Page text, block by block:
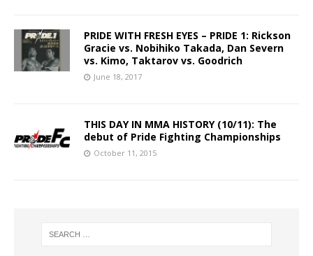
PRIDE WITH FRESH EYES – PRIDE 1: Rickson
Gracie vs. Nobihiko Takada, Dan Severn
vs. Kimo, Taktarov vs. Goodrich
June 18, 2017
THIS DAY IN MMA HISTORY (10/11): The
debut of Pride Fighting Championships
October 11, 2015